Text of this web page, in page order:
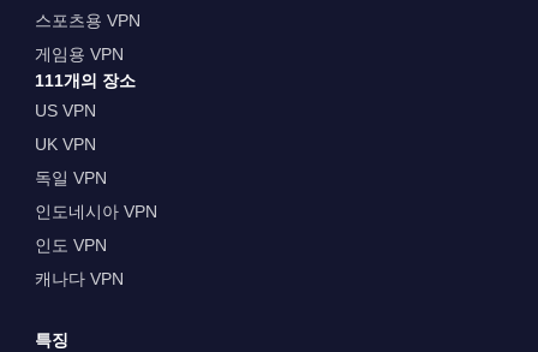
스포츠용 VPN
게임용 VPN
111개의 장소
US VPN
UK VPN
독일 VPN
인도네시아 VPN
인도 VPN
캐나다 VPN
특징